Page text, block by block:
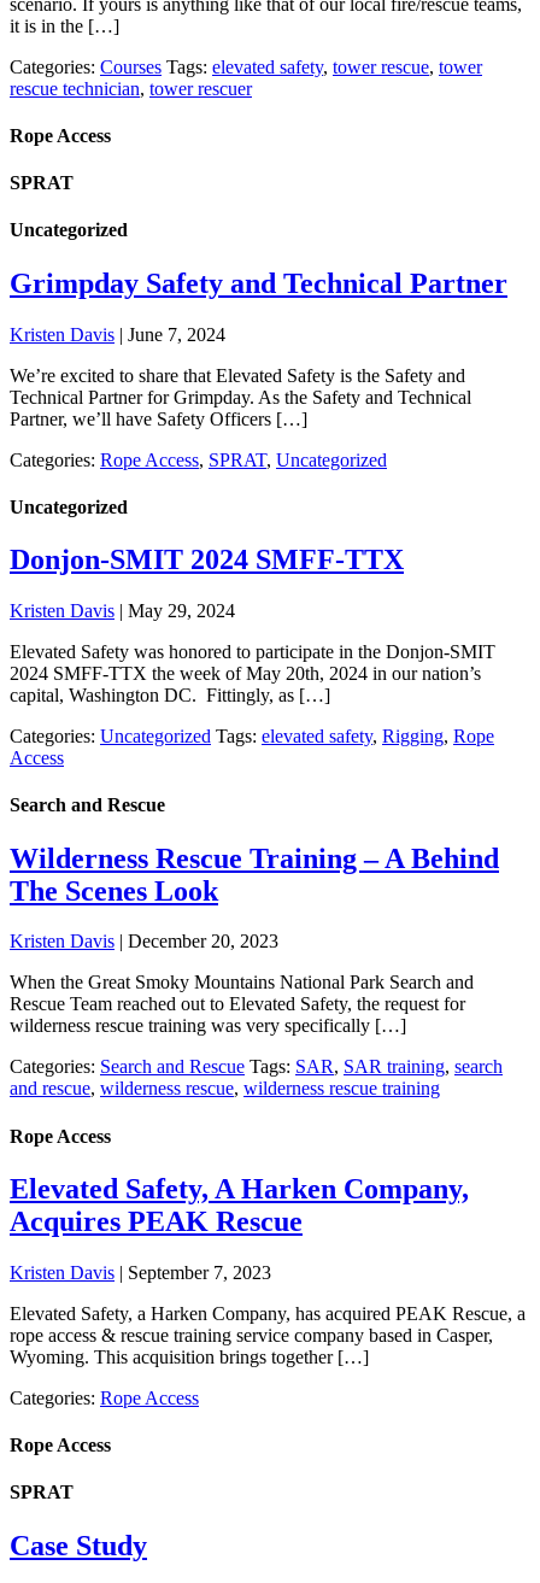
it is in the […]
Categories: Courses Tags: elevated safety, tower rescue, tower
rescue technician, tower rescuer
Rope Access
SPRAT
Uncategorized
Grimpday Safety and Technical Partner
Kristen Davis | June 7, 2024
We’re excited to share that Elevated Safety is the Safety and
Technical Partner for Grimpday. As the Safety and Technical
Partner, we’ll have Safety Officers […]
Categories: Rope Access, SPRAT, Uncategorized
Uncategorized
Donjon-SMIT 2024 SMFF-TTX
Kristen Davis | May 29, 2024
Elevated Safety was honored to participate in the Donjon-SMIT
2024 SMFF-TTX the week of May 20th, 2024 in our nation’s
capital, Washington DC. Fittingly, as […]
Categories: Uncategorized Tags: elevated safety, Rigging, Rope
Access
Search and Rescue
Wilderness Rescue Training – A Behind
The Scenes Look
Kristen Davis | December 20, 2023
When the Great Smoky Mountains National Park Search and
Rescue Team reached out to Elevated Safety, the request for
wilderness rescue training was very specifically […]
Categories: Search and Rescue Tags: SAR, SAR training, search
and rescue, wilderness rescue, wilderness rescue training
Rope Access
Elevated Safety, A Harken Company,
Acquires PEAK Rescue
Kristen Davis | September 7, 2023
Elevated Safety, a Harken Company, has acquired PEAK Rescue, a
rope access & rescue training service company based in Casper,
Wyoming. This acquisition brings together […]
Categories: Rope Access
Rope Access
SPRAT
Case Study